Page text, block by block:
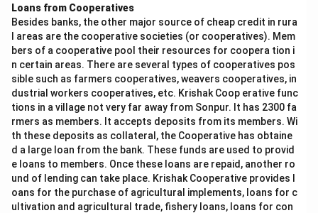
Loans from Cooperatives
Besides banks, the other major source of cheap credit in rura
l areas are the cooperative societies (or cooperatives). Mem
bers of a cooperative pool their resources for coopera tion i
n certain areas. There are several types of cooperatives pos
sible such as farmers cooperatives, weavers cooperatives, in
dustrial workers cooperatives, etc. Krishak Coop erative func
tions in a village not very far away from Sonpur. It has 2300 fa
rmers as members. It accepts deposits from its members. Wi
th these deposits as collateral, the Cooperative has obtaine
d a large loan from the bank. These funds are used to provid
e loans to members. Once these loans are repaid, another ro
und of lending can take place. Krishak Cooperative provides l
oans for the purchase of agricultural implements, loans for c
ultivation and agricultural trade, fishery loans, loans for con